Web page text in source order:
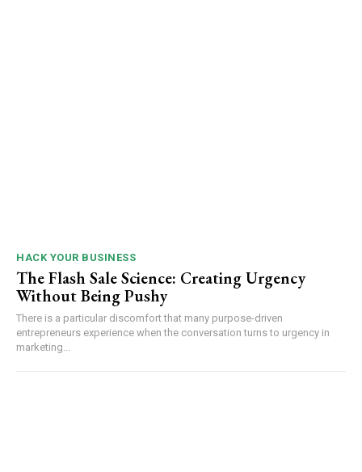
HACK YOUR BUSINESS
The Flash Sale Science: Creating Urgency
Without Being Pushy
There is a particular discomfort that many purpose-driven
entrepreneurs experience when the conversation turns to urgency in
marketing...